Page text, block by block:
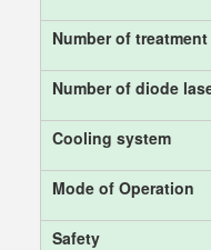
Number of
Number of diode
Cooling system
Mode of Operation
Safety